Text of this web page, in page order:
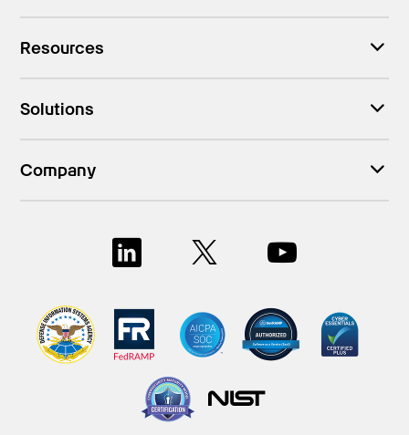
Resources
Solutions
Company